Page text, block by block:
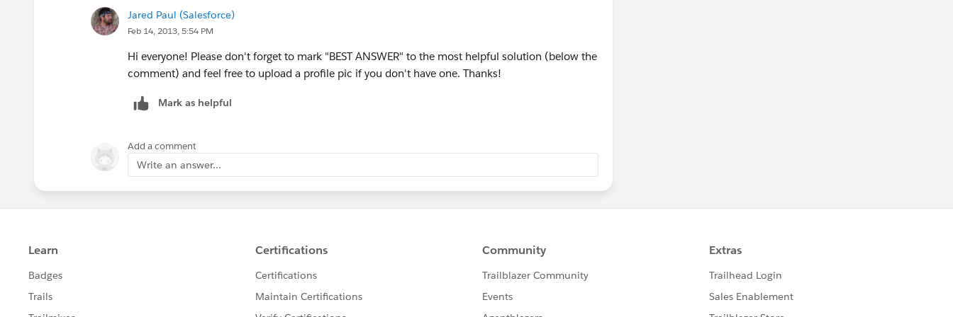
Is there any sample code for that ?
Jared Paul (Salesforce)
Feb 14, 2013, 5:54 PM
Hi everyone! Please don't forget to mark "BEST ANSWER" to the most helpful solution (below the
comment) and feel free to upload a profile pic if you don't have one. Thanks!
Mark as helpful
Add a comment
Write an answer...